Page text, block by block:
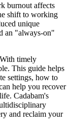
burnout affects
shift to working
unique
an "always-on"
timely
This guide helps
settings, how to
help you recover
Cadabam's
and reclaim your